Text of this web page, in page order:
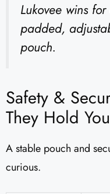
Lukovee wins
padded,
pouch.
Safety &
They Hold
A stable pouch and
curious.